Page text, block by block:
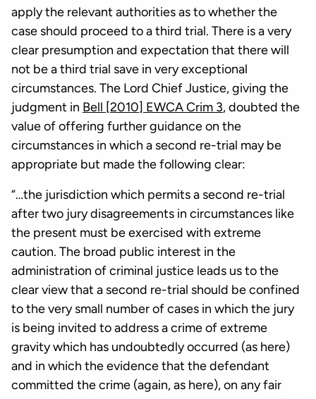
apply the relevant authorities as to whether the
case should proceed to a third trial. There is a very
clear presumption and expectation that there will
not be a third trial save in very exceptional
circumstances. The Lord Chief Justice, giving the
judgment in Bell [2010] EWCA Crim 3, doubted the
value of offering further guidance on the
circumstances in which a second re-trial may be
appropriate but made the following clear:
“…the jurisdiction which permits a second re-trial
after two jury disagreements in circumstances like
the present must be exercised with extreme
caution. The broad public interest in the
administration of criminal justice leads us to the
clear view that a second re-trial should be confined
to the very small number of cases in which the jury
is being invited to address a crime of extreme
gravity which has undoubtedly occurred (as here)
and in which the evidence that the defendant
committed the crime (again, as here), on any fair